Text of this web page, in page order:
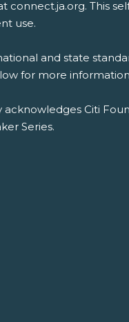
connect.ja.org. This
use.
and state
for more
Citi
Series.